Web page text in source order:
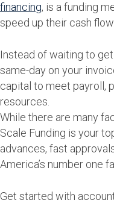
financing, is a funding
speed up their cash flow.
Instead of waiting to
same-day on your
capital to meet payroll,
resources.
While there are many
Scale Funding is your
advances, fast
America’s number one
Get started with